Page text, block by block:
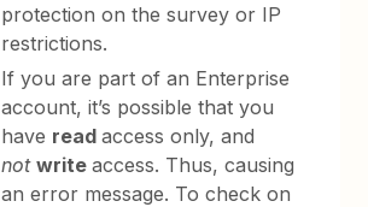
protection on the survey or IP
restrictions.
If you are part of an Enterprise
account, it’s possible that you
have readaccess only, and
notwriteaccess. Thus, causing
an error message. To check on